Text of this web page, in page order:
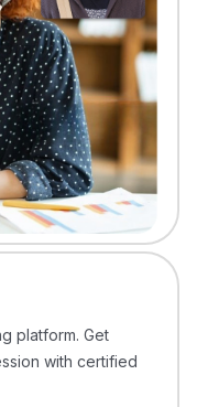
platform. Get
with certified